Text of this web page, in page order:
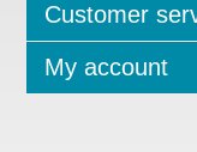
Customer
My account